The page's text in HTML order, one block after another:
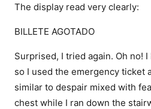
The display read very clearly:
BILLETE AGOTADO
Surprised, I tried again. Oh no!
so I used the emergency ticket
similar to despair mixed with
chest while I ran down the